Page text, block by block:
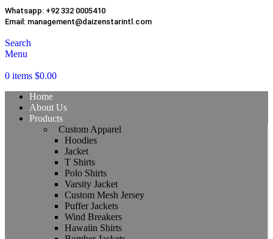
Whatsapp: +92 332 0005410
Email: management@daizenstarintl.com
Search
Menu
0 items $0.00
Home
About Us
Products
Custom Apparel
Hoodies
Jacket
T Shirts
Polo Shirts
Varsity Jacket
Custom Mesh Jersey
Puffer Jackets
Wind Breakers
Hawaiin Shirts